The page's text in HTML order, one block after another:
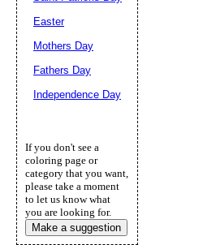
Easter
Mothers Day
Fathers Day
Independence Day
If you don't see a
coloring page or
category that you want,
please take a moment
to let us know what
you are looking for.
Make a suggestion